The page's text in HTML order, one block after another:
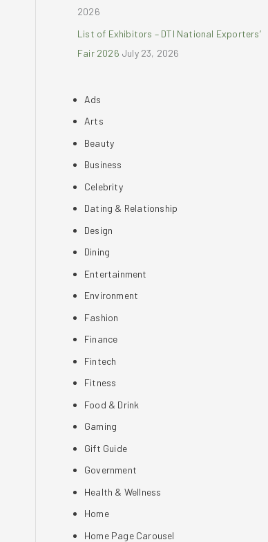
2026
List of Exhibitors – DTI National Exporters’
Fair 2026 July 23, 2026
Ads
Arts
Beauty
Business
Celebrity
Dating & Relationship
Design
Dining
Entertainment
Environment
Fashion
Finance
Fintech
Fitness
Food & Drink
Gaming
Gift Guide
Government
Health & Wellness
Home
Home Page Carousel